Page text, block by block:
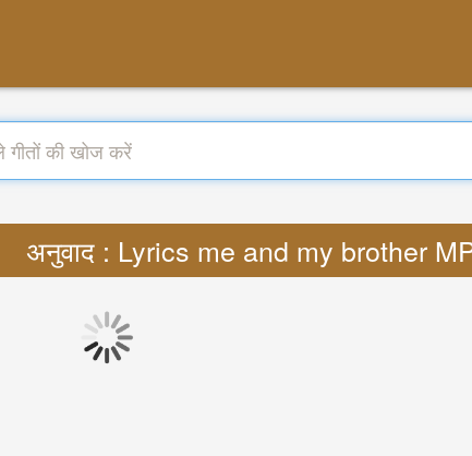
अनुवाद : Lyrics me and my brother